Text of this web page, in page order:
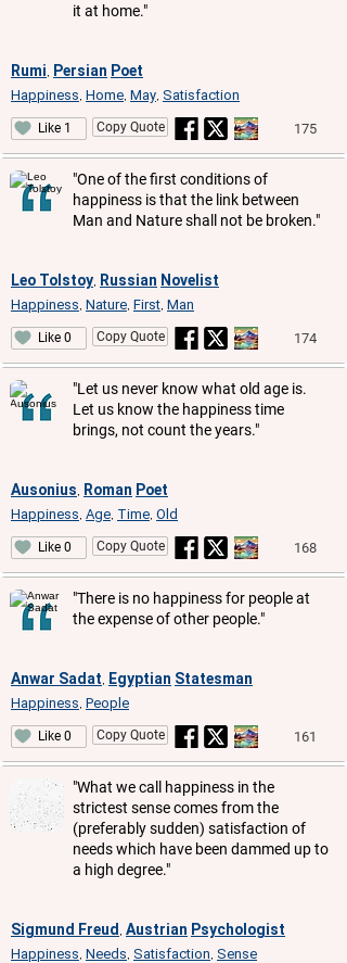
it at home."
Rumi Persian Poet
Happiness Home May Satisfaction
Like 1 Copy Quote 175
"One of the first conditions of
happiness is that the link between
Man and Nature shall not be broken."
Leo Tolstoy Russian Novelist
Happiness Nature First Man
Like 0 Copy Quote 174
"Let us never know what old age is.
Let us know the happiness time
brings, not count the years."
Ausonius Roman Poet
Happiness Age Time Old
Like 0 Copy Quote 168
"There is no happiness for people at
the expense of other people."
Anwar Sadat Egyptian Statesman
Happiness People
Like 0 Copy Quote 161
"What we call happiness in the
strictest sense comes from the
(preferably sudden) satisfaction of
needs which have been dammed up to
a high degree."
Sigmund Freud Austrian Psychologist
Happiness Needs Satisfaction Sense